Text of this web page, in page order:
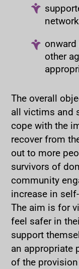
other
The overall
all victims and
cope with the
recover from
out to more
survivors of
community
increase in
The aim is for
feel safer in
support
an appropriate
of the